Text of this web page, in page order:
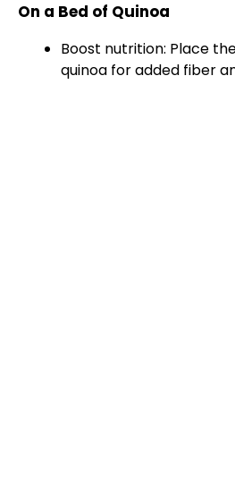
On a Bed of Quinoa
Boost nutrition: Place
quinoa for added fiber